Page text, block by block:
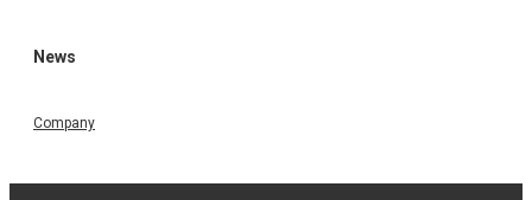
News
Company